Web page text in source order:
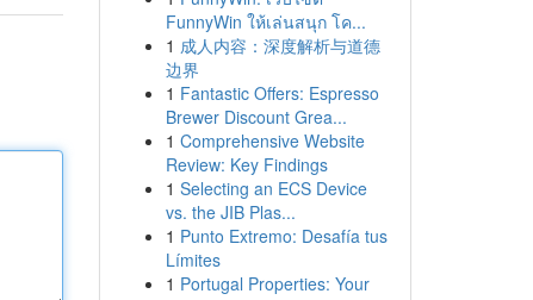
FunnyWin ให้เล่นสนุก โค...
1 成人内容：深度解析与道德
边界
1 Fantastic Offers: Espresso
Brewer Discount Grea...
1 Comprehensive Website
Review: Key Findings
1 Selecting an ECS Device
vs. the JIB Plas...
1 Punto Extremo: Desafía tus
Límites
1 Portugal Properties: Your